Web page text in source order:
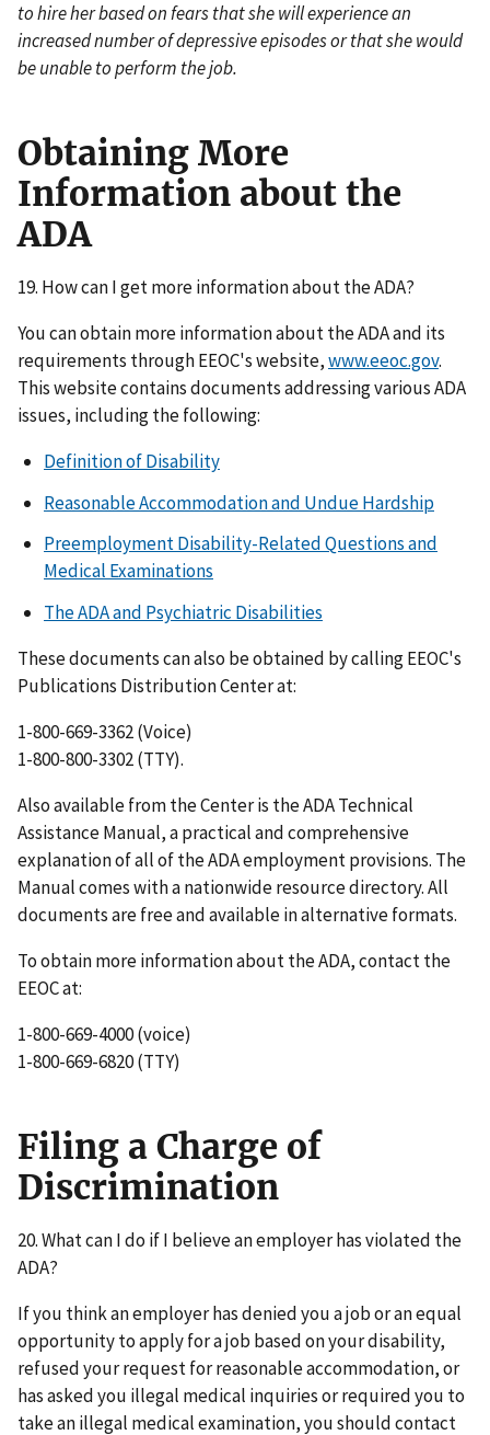
to hire her based on fears that she will experience an
increased number of depressive episodes or that she would
be unable to perform the job.
Obtaining More
Information about the
ADA
19. How can I get more information about the ADA?
You can obtain more information about the ADA and its
requirements through EEOC's website,www.eeoc.gov.
This website contains documents addressing various ADA
issues, including the following:
Definition of Disability
Reasonable Accommodation and Undue Hardship
Preemployment Disability-Related Questions and
Medical Examinations
The ADA and Psychiatric Disabilities
These documents can also be obtained by calling EEOC's
Publications Distribution Center at:
1-800-669-3362 (Voice)
1-800-800-3302 (TTY).
Also available from the Center is the ADA Technical
Assistance Manual, a practical and comprehensive
explanation of all of the ADA employment provisions. The
Manual comes with a nationwide resource directory. All
documents are free and available in alternative formats.
To obtain more information about the ADA, contact the
EEOC at:
1-800-669-4000 (voice)
1-800-669-6820 (TTY)
Filing a Charge of
Discrimination
20. What can I do if I believe an employer has violated the
ADA?
If you think an employer has denied you a job or an equal
opportunity to apply for a job based on your disability,
refused your request for reasonable accommodation, or
has asked you illegal medical inquiries or required you to
take an illegal medical examination, you should contact